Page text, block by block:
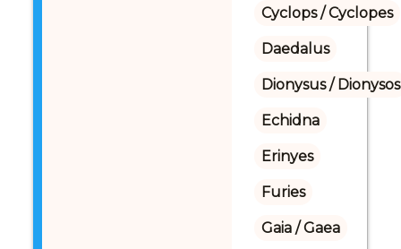
Cyclops / Cyclopes
Daedalus
Dionysus / Dionysos
Echidna
Erinyes
Furies
Gaia / Gaea